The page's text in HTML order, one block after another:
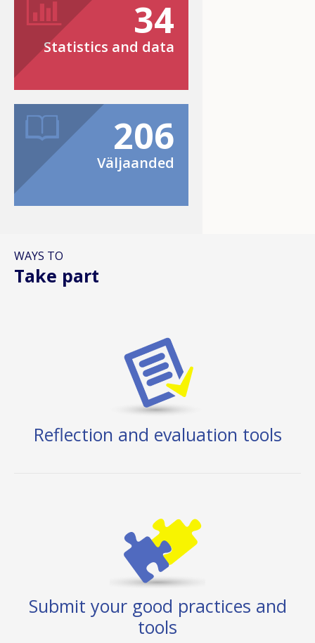
34
Statistics and data
206
Väljaanded
WAYS TO
Take part
Reflection and evaluation tools
Submit your good practices and
tools